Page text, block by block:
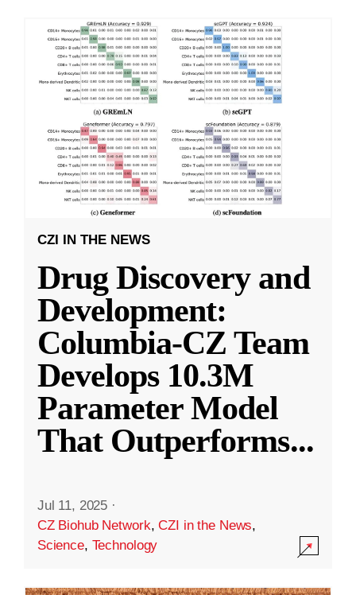
CZI IN THE NEWS
Drug Discovery and
Development:
Columbia-CZ Team
Develops 10.3M
Parameter Model
That Outperforms...
Jul 11, 2025 ·
CZ Biohub Network,CZI in the News,
Science, Technology